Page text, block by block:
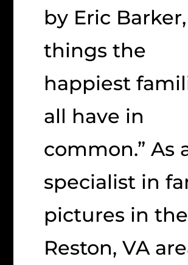
by Eric Barker,
things the
happiest
all have in
common.” As
specialist in
pictures in the
Reston, VA